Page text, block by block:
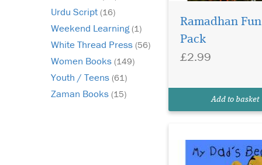
Urdu Script (16)
Weekend Learning(1)
White Thread Press (56)
Women Books (149)
Youth / Teens (61)
Zaman Books (15)
Ramadhan Fun
Pack
£2.99
Add to basket
male figures in the
Sunnah of keeping a
An adorable little boy